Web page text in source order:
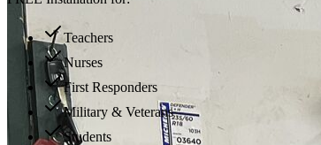
Teachers
Nurses
First Responders
Military & Veterans
Students